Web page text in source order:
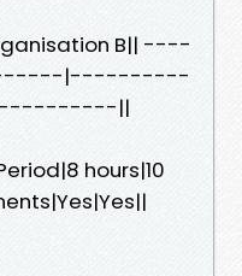
B|| ----
|----------
||
hours|10